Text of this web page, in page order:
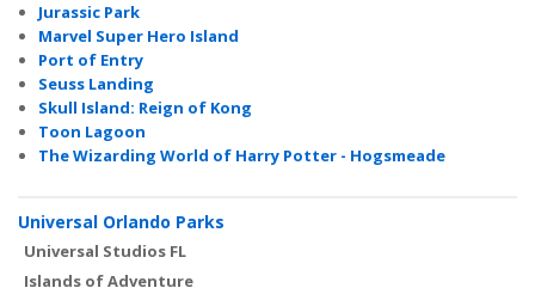
Jurassic Park
Marvel Super Hero Island
Port of Entry
Seuss Landing
Skull Island: Reign of Kong
Toon Lagoon
The Wizarding World of Harry Potter - Hogsmeade
Universal Orlando Parks
Universal Studios FL
Islands of Adventure